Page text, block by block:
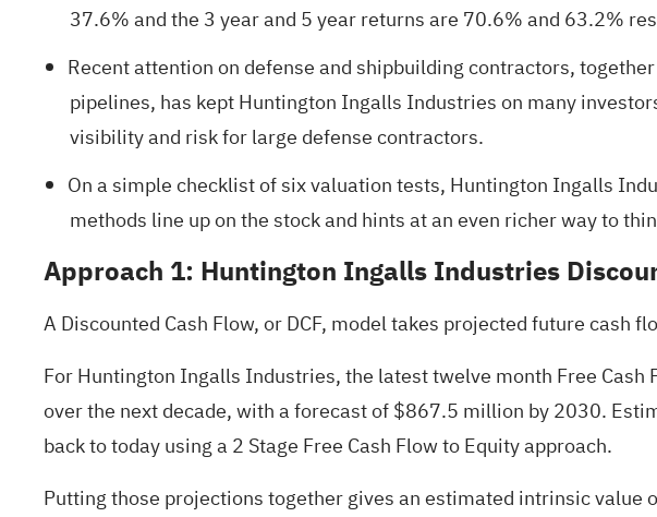
37.6% and the 3 year and 5 year returns are 70.6% and 63.2%
Recent attention on defense and shipbuilding contractors,
pipelines, has kept Huntington Ingalls Industries on many
visibility and risk for large defense contractors.
On a simple checklist of six valuation tests, Huntington Ingalls
methods line up on the stock and hints at an even richer way to
Approach 1: Huntington Ingalls Industries
A Discounted Cash Flow, or DCF, model takes projected future
For Huntington Ingalls Industries, the latest twelve month Free
over the next decade, with a forecast of $867.5 million by 2030.
back to today using a 2 Stage Free Cash Flow to Equity approach.
Putting those projections together gives an estimated intrinsic